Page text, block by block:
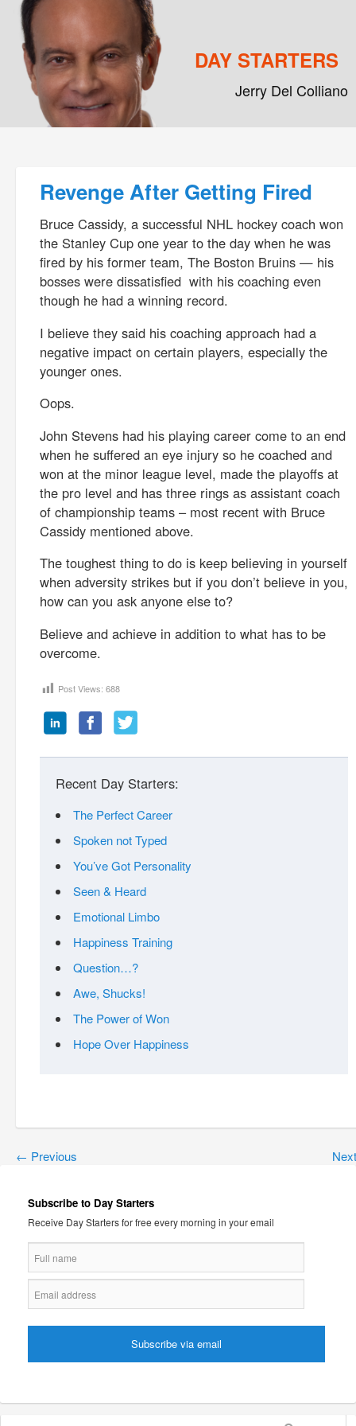
DAY STARTERS
Jerry Del Colliano
Revenge After Getting Fired
Bruce Cassidy, a successful NHL hockey coach won
the Stanley Cup one year to the day when he was
fired by his former team, The Boston Bruins — his
bosses were dissatisfied with his coaching even
though he had a winning record.
I believe they said his coaching approach had a
negative impact on certain players, especially the
younger ones.
Oops.
John Stevens had his playing career come to an end
when he suffered an eye injury so he coached and
won at the minor league level, made the playoffs at
the pro level and has three rings as assistant coach
of championship teams – most recent with Bruce
Cassidy mentioned above.
The toughest thing to do is keep believing in yourself
when adversity strikes but if you don’t believe in you,
how can you ask anyone else to?
Believe and achieve in addition to what has to be
overcome.
Post Views: 688
Recent Day Starters:
The Perfect Career
Spoken not Typed
You’ve Got Personality
Seen & Heard
Emotional Limbo
Happiness Training
Question…?
Awe, Shucks!
The Power of Won
Hope Over Happiness
← Previous
Subscribe to Day Starters
Receive Day Starters for free every morning in your email